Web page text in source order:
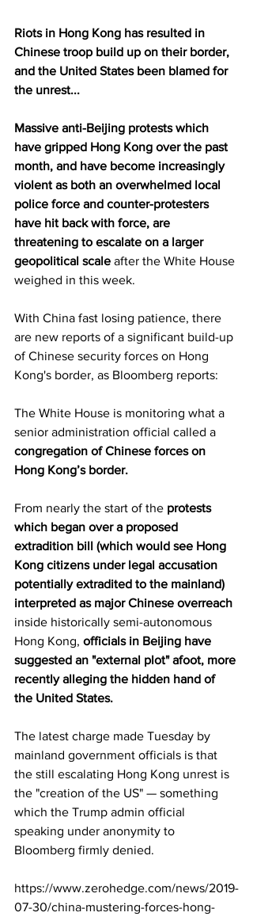
Riots in Hong Kong has resulted in
Chinese troop build up on their border,
and the United States been blamed for
the unrest...
Massive anti-Beijing protests which
have gripped Hong Kong over the past
month, and have become increasingly
violent as both an overwhelmed local
police force and counter-protesters
have hit back with force, are
threatening to escalate on a larger
geopolitical scale after the White House
weighed in this week.
With China fast losing patience, there
are new reports of a significant build-up
of Chinese security forces on Hong
Kong's border, as Bloomberg reports:
The White House is monitoring what a
senior administration official called a
congregation of Chinese forces on
Hong Kong’s border.
From nearly the start of the protests
which began over a proposed
extradition bill (which would see Hong
Kong citizens under legal accusation
potentially extradited to the mainland)
interpreted as major Chinese overreach
inside historically semi-autonomous
Hong Kong, officials in Beijing have
suggested an "external plot" afoot, more
recently alleging the hidden hand of
the United States.
The latest charge made Tuesday by
mainland government officials is that
the still escalating Hong Kong unrest is
the "creation of the US" — something
which the Trump admin official
speaking under anonymity to
Bloomberg firmly denied.
https://www.zerohedge.com/news/2019-
07-30/china-mustering-forces-hong-